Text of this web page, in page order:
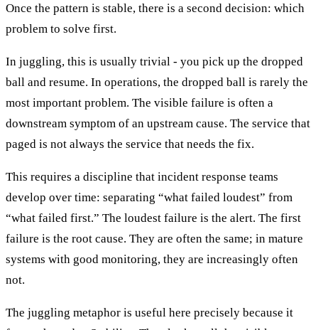
Once the pattern is stable, there is a second decision: which
problem to solve first.
In juggling, this is usually trivial - you pick up the dropped
ball and resume. In operations, the dropped ball is rarely the
most important problem. The visible failure is often a
downstream symptom of an upstream cause. The service that
paged is not always the service that needs the fix.
This requires a discipline that incident response teams
develop over time: separating “what failed loudest” from
“what failed first.” The loudest failure is the alert. The first
failure is the root cause. They are often the same; in mature
systems with good monitoring, they are increasingly often
not.
The juggling metaphor is useful here precisely because it